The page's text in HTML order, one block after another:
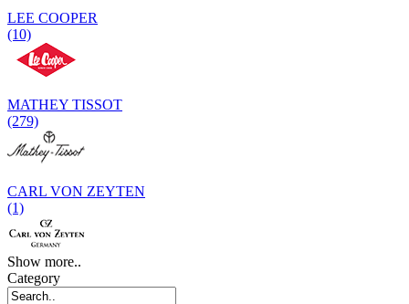
LEE COOPER
(10)
MATHEY TISSOT
(279)
CARL VON ZEYTEN
(1)
Show more..
Category